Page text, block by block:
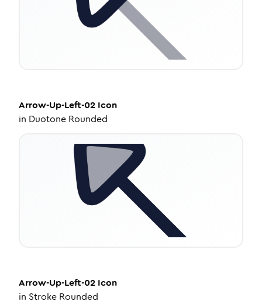
Arrow-Up-Left-02 Icon
in Duotone Rounded
Arrow-Up-Left-02 Icon
in Stroke Rounded